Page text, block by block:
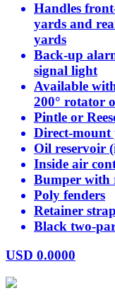
Handles
yards and
yards
Back-up
signal light
Available
200° rotator
Pintle or
Direct-mount
Oil reservoir
Inside air
Bumper with
Poly fenders
Retainer
Black two-
USD 0.0000